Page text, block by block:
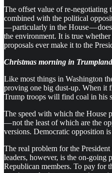
The offset value of re-negotiating
combined with the political
— particularly in the House —
the environment. It is true
proposals ever make it to the
Christmas morning in Trumpland
Like most things in Washington
proving one big dust-up. When it
Trump troops will find coal in his
The speed with which the House
— not the least of which are the
versions. Democratic opposition
The real problem for the
leaders, however, is the on-going
Republican members. To pay for